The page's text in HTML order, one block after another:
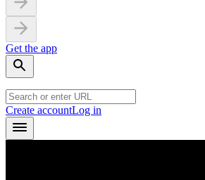
Get the app
Create accountLog in